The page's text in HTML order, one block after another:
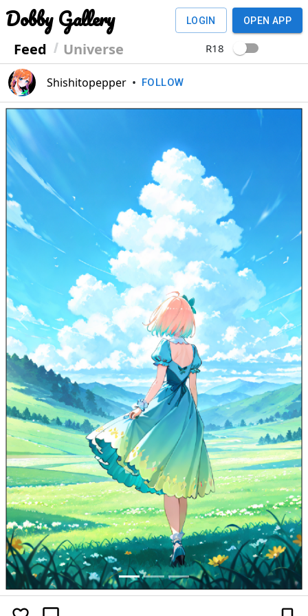
Dobby Gallery
Feed Universe
LOGIN OPEN APP
R18
Shishitopepper • FOLLOW
Previous Next